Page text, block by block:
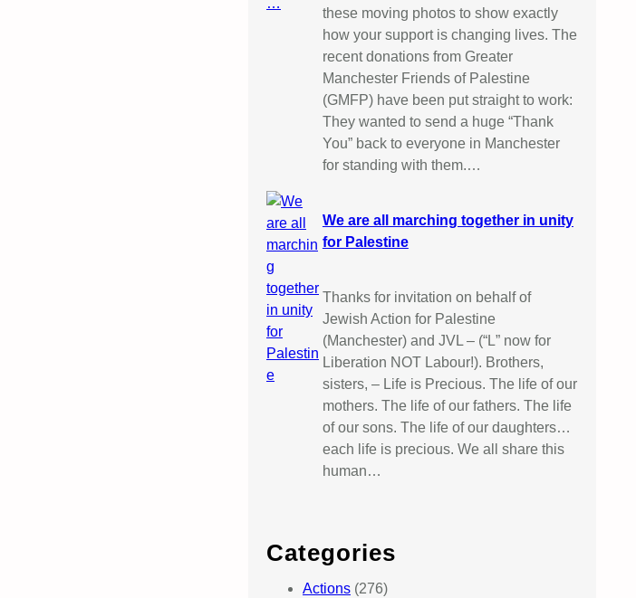
these moving photos to show exactly
how your support is changing lives. The
recent donations from Greater
Manchester Friends of Palestine
(GMFP) have been put straight to work:
They wanted to send a huge “Thank
You” back to everyone in Manchester
for standing with them.…
We are all marching together in unity
for Palestine
Thanks for invitation on behalf of
Jewish Action for Palestine
(Manchester) and JVL – (“L” now for
Liberation NOT Labour!). Brothers,
sisters, – Life is Precious. The life of our
mothers. The life of our fathers. The life
of our sons. The life of our daughters…
each life is precious. We all share this
human…
Categories
Actions (276)